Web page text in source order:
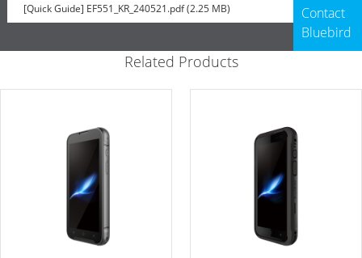
[Quick Guide] EF551_KR_240521.pdf (2.25 MB)
Contact
Bluebird
Related Products